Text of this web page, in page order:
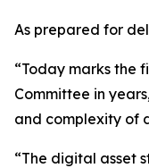
As prepared for
“Today marks the
Committee in
and complexity of
“The digital asset